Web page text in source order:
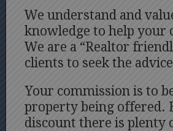
We understand and
knowledge to help your
We are a “Realtor
clients to seek the
Your commission is to
property being offered.
discount there is plenty